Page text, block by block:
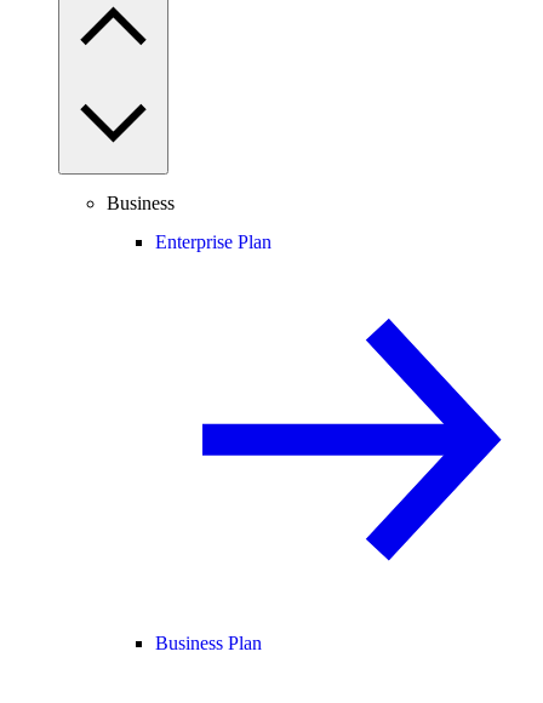
Business
Enterprise Plan
Business Plan